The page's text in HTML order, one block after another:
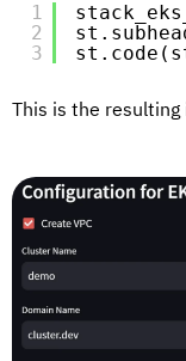
1
2
3
This is the